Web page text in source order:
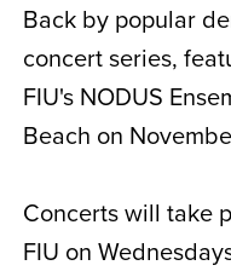
Back by popular
concert series,
FIU's NODUS
Beach on
Concerts will take
FIU on